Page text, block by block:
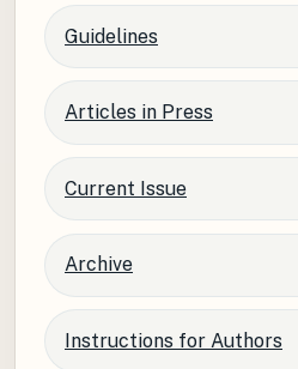
Guidelines
Articles in Press
Current Issue
Archive
Instructions for Authors